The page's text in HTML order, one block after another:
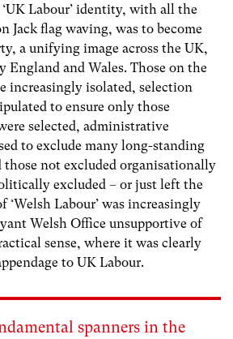
Labour’ identity, with all the
Jack flag waving, was to become
a unifying image across the UK,
England and Wales. Those on the
increasingly isolated, selection
to ensure only those
selected, administrative
to exclude many long-standing
those not excluded organisationally
excluded – or just left the
Labour’ was increasingly
Welsh Office unsupportive of
sense, where it was clearly
to UK Labour.
spanners in the